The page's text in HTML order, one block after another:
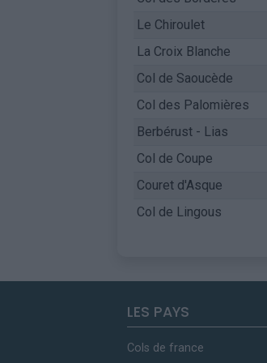
Le Chiroulet
La Croix Blanche
Col de Saoucède
Col des Palomières
Berbérust - Lias
Col de Coupe
Couret d'Asque
Col de Lingous
LES PAYS
Cols de france